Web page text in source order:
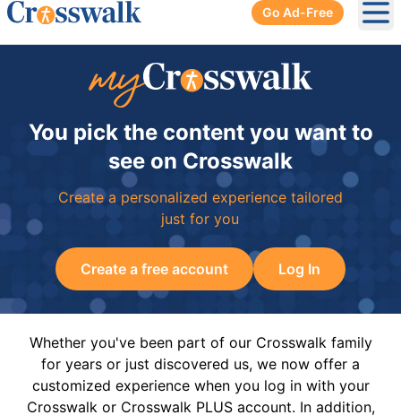
Go Ad-Free
You pick the content you want to
see on Crosswalk
Create a personalized experience tailored
just for you
Create a free account Log In
Whether you've been part of our Crosswalk family
for years or just discovered us, we now offer a
customized experience when you log in with your
Crosswalk or Crosswalk PLUS account. In addition,